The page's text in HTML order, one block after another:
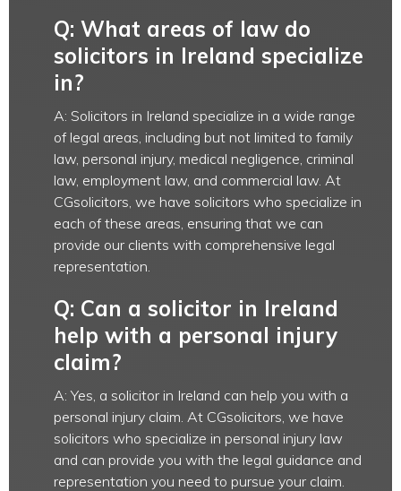
Q: What areas of law do
solicitors in Ireland specialize
in?
A: Solicitors in Ireland specialize in a wide range
of legal areas, including but not limited to family
law, personal injury, medical negligence, criminal
law, employment law, and commercial law. At
CGsolicitors, we have solicitors who specialize in
each of these areas, ensuring that we can
provide our clients with comprehensive legal
representation.
Q: Can a solicitor in Ireland
help with a personal injury
claim?
A: Yes, a solicitor in Ireland can help you with a
personal injury claim. At CGsolicitors, we have
solicitors who specialize in personal injury law
and can provide you with the legal guidance and
representation you need to pursue your claim.